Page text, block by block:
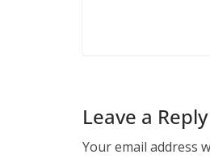
Leave a Reply
Your email address